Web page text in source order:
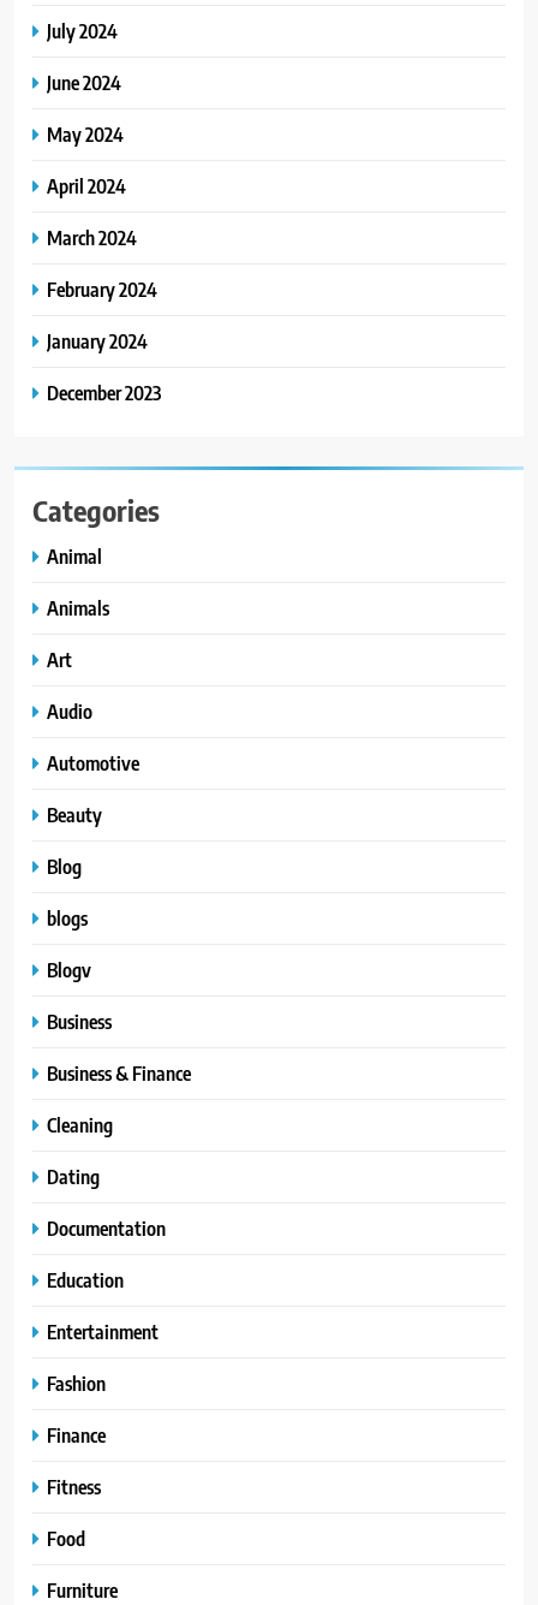
July 2024
June 2024
May 2024
April 2024
March 2024
February 2024
January 2024
December 2023
Categories
Animal
Animals
Art
Audio
Automotive
Beauty
Blog
blogs
Blogv
Business
Business & Finance
Cleaning
Dating
Documentation
Education
Entertainment
Fashion
Finance
Fitness
Food
Furniture